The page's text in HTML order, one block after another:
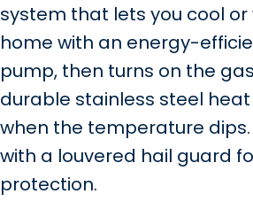
system that lets you cool
home with an energy-
pump, then turns on the
durable stainless steel
when the temperature
with a louvered hail guard
protection.